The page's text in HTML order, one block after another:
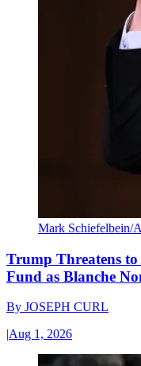
Mark Schiefelbein/
Trump Threatens
Fund as Blanche
By JOSEPH CURL
|Aug 1, 2026